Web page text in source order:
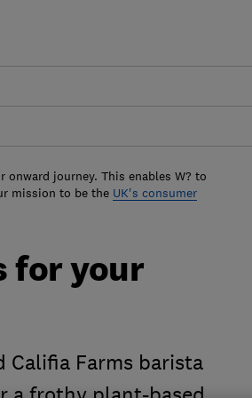
onward journey. This enables W? to
mission to be the UK's consumer
for your
Califia Farms barista